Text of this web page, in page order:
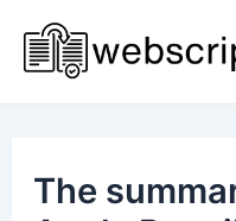
content
The